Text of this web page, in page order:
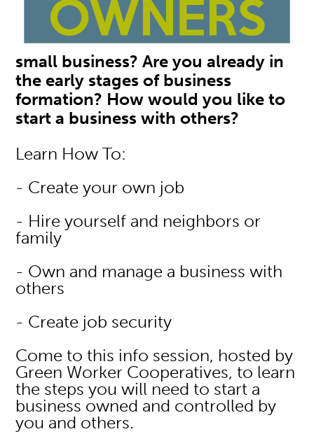
small business? Are you already in
the early stages of business
formation? How would you like to
start a business with others?
Learn How To:
- Create your own job
- Hire yourself and neighbors or
family
- Own and manage a business with
others
- Create job security
Come to this info session, hosted by
Green Worker Cooperatives, to learn
the steps you will need to start a
business owned and controlled by
you and others.